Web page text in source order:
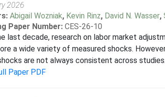
2026
Abigail Wozniak, Kevin Rinz, David N. Wasser,
Paper Number: CES-26-10
last decade, research on labor market
a wide variety of measured shocks.
are not always consistent across
Paper PDF